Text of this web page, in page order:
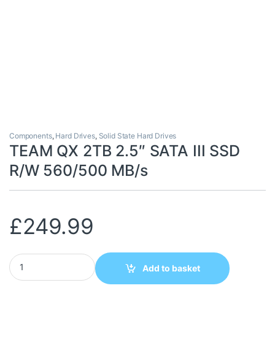
Components, Hard Drives, Solid State Hard Drives
TEAM QX 2TB 2.5″ SATA III SSD
R/W 560/500 MB/s
£249.99
TEAM QX 2TB 2.5" SATA III SSD R/W 560/500 MB/s quantity
Add to basket